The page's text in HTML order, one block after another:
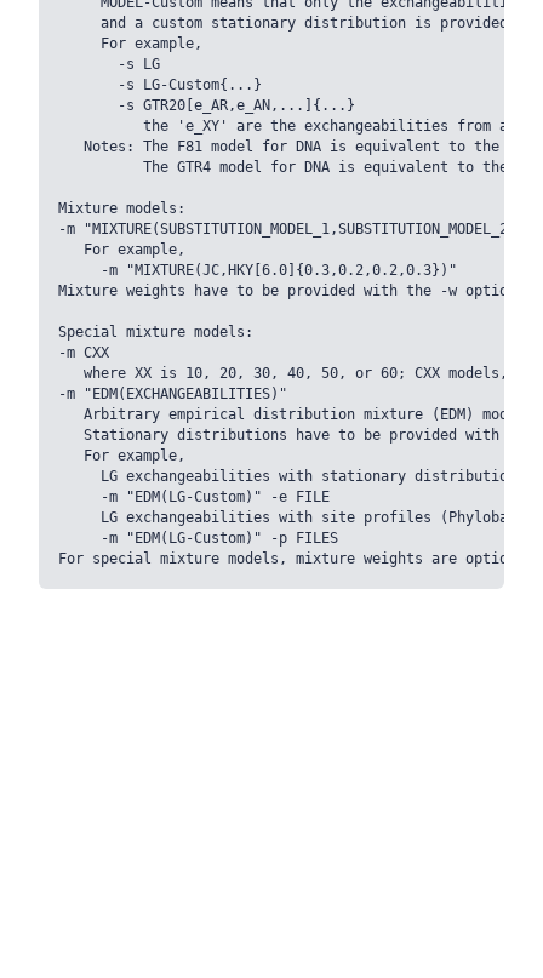
     and a custom stationary distribution is provided.
     For example,
       -s LG
       -s LG-Custom{...}
       -s GTR20[e_AR,e_AN,...]{...}
the 'e_XY' are the exchangeabilities from
Notes: The F81 model for DNA is equivalent to the
The GTR4 model for DNA is equivalent to the
Mixture models:
-m
   For example,
     -m "MIXTURE(JC,HKY[6.0]{0.3,0.2,0.2,0.3})"
Mixture weights have to be provided with the -w option.
Special mixture models:
-m CXX
where XX is 10, 20, 30, 40, 50, or 60; CXX models,
-m "EDM(EXCHANGEABILITIES)"
   Arbitrary empirical distribution mixture (EDM) models.
Stationary distributions have to be provided with the
   For example,
LG exchangeabilities with stationary distributions
     -m "EDM(LG-Custom)" -e FILE
LG exchangeabilities with site profiles
     -m "EDM(LG-Custom)" -p FILES